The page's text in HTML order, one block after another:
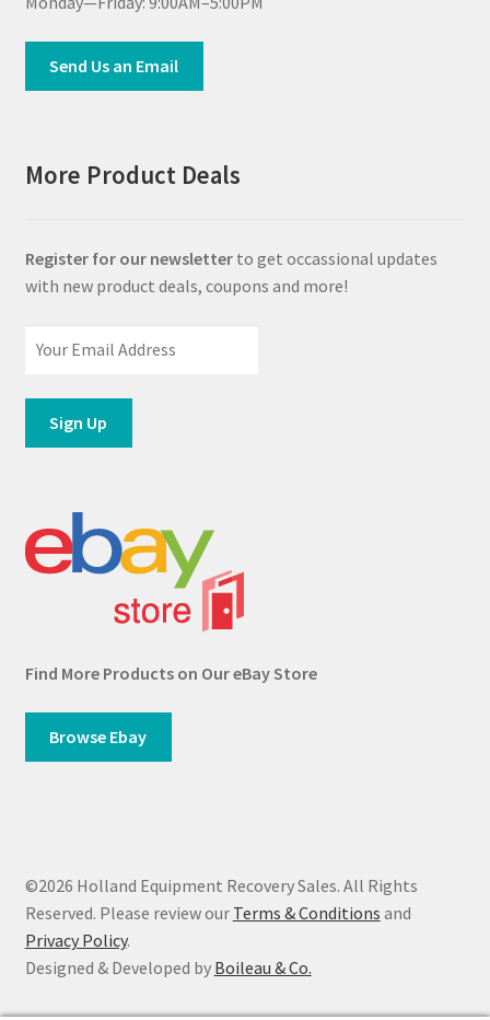
Send Us an Email
More Product Deals
Register for our newsletterto get occassional updates
with new product deals, coupons and more!
Find More Products on Our eBay Store
Browse Ebay
©2026 Holland Equipment Recovery Sales. All Rights
Reserved. Please review our Terms & Conditions and
Privacy Policy.
Designed & Developed by Boileau & Co.